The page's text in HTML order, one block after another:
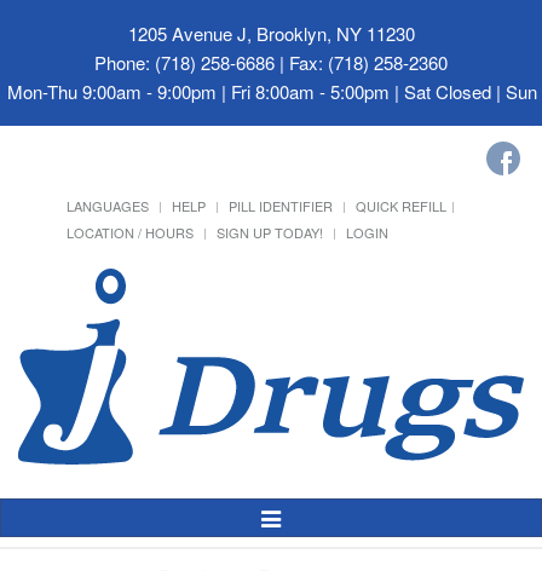
1205 Avenue J, Brooklyn, NY 11230
Phone: (718) 258-6686 | Fax: (718) 258-2360
Mon-Thu 9:00am - 9:00pm | Fri 8:00am - 5:00pm | Sat Closed |
LANGUAGES HELP PILL IDENTIFIER
QUICK REFILL
LOCATION / HOURS
SIGN UP TODAY! LOGIN
Toggle